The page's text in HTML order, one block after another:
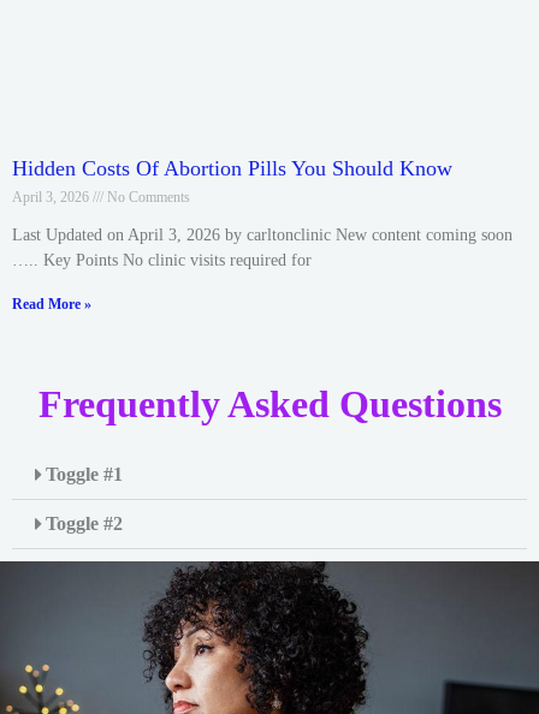
Hidden Costs Of Abortion Pills You Should Know
April 3, 2026 No Comments
Last Updated on April 3, 2026 by carltonclinic New content coming soon
….. Key Points No clinic visits required for
Read More »
Frequently Asked Questions
Toggle #1
Toggle #2